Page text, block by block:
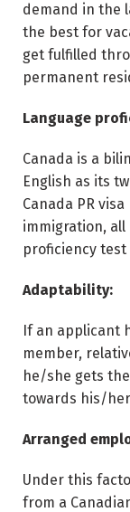
demand in the
the best for
get fulfilled
permanent
Language
Canada is a
English as its
Canada PR
immigration, all
proficiency test
Adaptability:
If an applicant
member,
he/she gets
towards his/
Arranged
Under this
from a